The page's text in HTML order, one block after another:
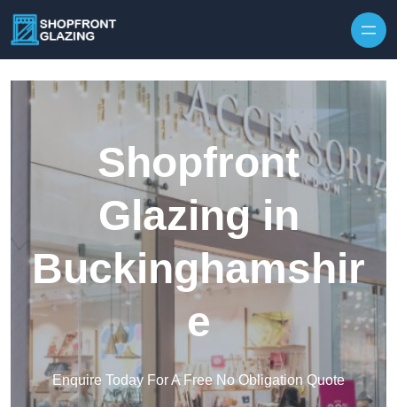
Shopfront
Glazing in
Buckinghamshir
e
Enquire Today For A Free No Obligation Quote